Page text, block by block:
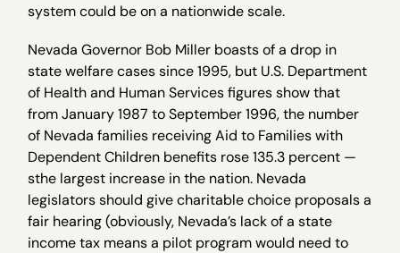
system could be on a nationwide scale.
Nevada Governor Bob Miller boasts of a drop in
state welfare cases since 1995, but U.S. Department
of Health and Human Services figures show that
from January 1987 to September 1996, the number
of Nevada families receiving Aid to Families with
Dependent Children benefits rose 135.3 percent —
sthe largest increase in the nation. Nevada
legislators should give charitable choice proposals a
fair hearing (obviously, Nevada’s lack of a state
income tax means a pilot program would need to